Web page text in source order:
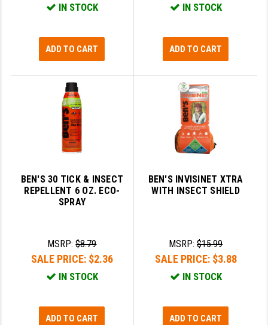
IN STOCK
ADD TO CART
IN STOCK
ADD TO CART
BEN'S 30 TICK & INSECT
REPELLENT 6 OZ. ECO-
SPRAY
MSRP:$8.79
SALE PRICE: $2.36
IN STOCK
ADD TO CART
BEN'S INVISINET XTRA
WITH INSECT SHIELD
MSRP:$15.99
SALE PRICE: $3.88
IN STOCK
ADD TO CART